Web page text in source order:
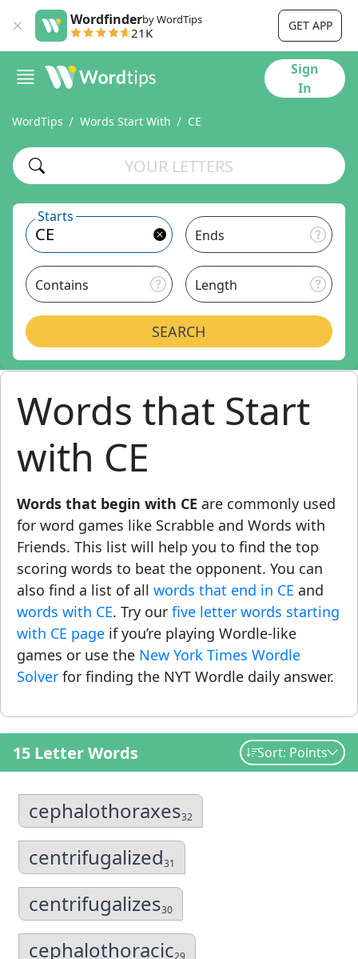
Wordfinderby WordTips
21K GET APP
Sign
In
WordTips Words Start With CE
Starts
Ends
Contains Length
SEARCH
Words that Start
with CE
Words that begin with CE are commonly used
for word games like Scrabble and Words with
Friends. This list will help you to find the top
scoring words to beat the opponent. You can
also find a list of all words that end in CE and
words with CE. Try our five letter words starting
with CE page if you’re playing Wordle-like
games or use the New York Times Wordle
Solver for finding the NYT Wordle daily answer.
15 Letter Words Sort: Points
cephalothoraxes32
centrifugalized31
centrifugalizes30
cephalothoracic29